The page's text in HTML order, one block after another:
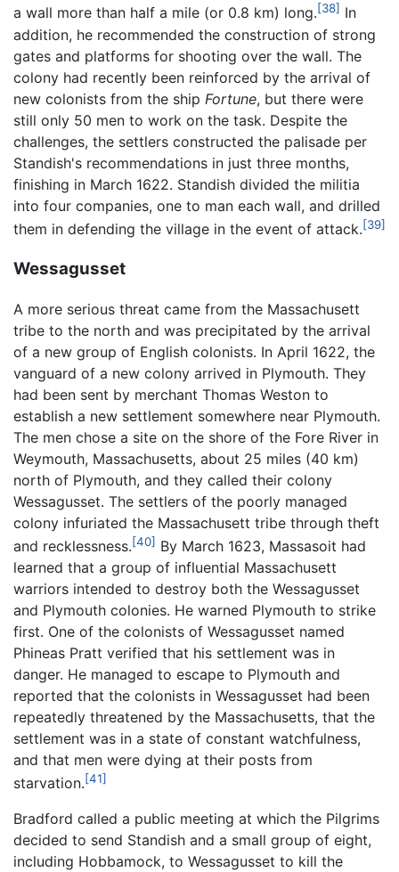
a wall more than half a mile (or 0.8 km) long.[38] In
addition, he recommended the construction of strong
gates and platforms for shooting over the wall. The
colony had recently been reinforced by the arrival of
new colonists from the ship Fortune, but there were
still only 50 men to work on the task. Despite the
challenges, the settlers constructed the palisade per
Standish's recommendations in just three months,
finishing in March 1622. Standish divided the militia
into four companies, one to man each wall, and drilled
them in defending the village in the event of attack.[39]
Wessagusset
A more serious threat came from the Massachusett
tribe to the north and was precipitated by the arrival
of a new group of English colonists. In April 1622, the
vanguard of a new colony arrived in Plymouth. They
had been sent by merchant Thomas Weston to
establish a new settlement somewhere near Plymouth.
The men chose a site on the shore of the Fore River in
Weymouth, Massachusetts, about 25 miles (40 km)
north of Plymouth, and they called their colony
Wessagusset. The settlers of the poorly managed
colony infuriated the Massachusett tribe through theft
and recklessness.[40] By March 1623, Massasoit had
learned that a group of influential Massachusett
warriors intended to destroy both the Wessagusset
and Plymouth colonies. He warned Plymouth to strike
first. One of the colonists of Wessagusset named
Phineas Pratt verified that his settlement was in
danger. He managed to escape to Plymouth and
reported that the colonists in Wessagusset had been
repeatedly threatened by the Massachusetts, that the
settlement was in a state of constant watchfulness,
and that men were dying at their posts from
starvation.[41]
Bradford called a public meeting at which the Pilgrims
decided to send Standish and a small group of eight,
including Hobbamock, to Wessagusset to kill the